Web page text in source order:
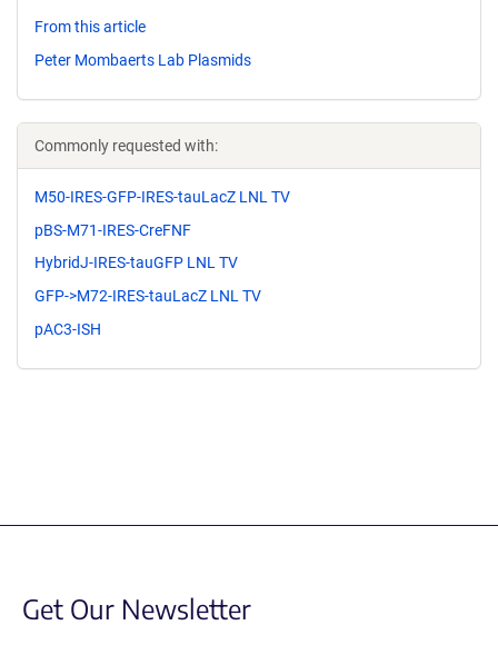
From this article
Peter Mombaerts Lab Plasmids
Commonly requested with:
M50-IRES-GFP-IRES-tauLacZ LNL TV
pBS-M71-IRES-CreFNF
HybridJ-IRES-tauGFP LNL TV
GFP->M72-IRES-tauLacZ LNL TV
pAC3-ISH
Get Our Newsletter